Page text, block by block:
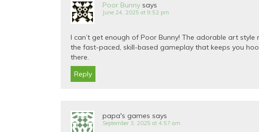
Poor Bunny says
June 24, 2025 at 9:52 pm
I can’t get enough of Poor Bunny! The adorable art
the fast-paced, skill-based gameplay that keeps you
there.
Reply
papa's games says
September 3, 2025 at 4:57 am